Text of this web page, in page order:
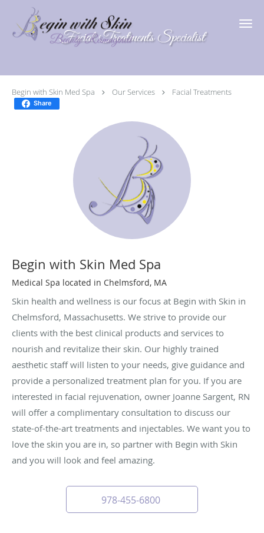
Skip to main content
Facial Treatments Specialist
Begin with Skin Med Spa Our Services Facial Treatments
Share
Begin with Skin Med Spa
Medical Spa located in Chelmsford, MA
Skin health and wellness is our focus at Begin with Skin in
Chelmsford, Massachusetts. We strive to provide our
clients with the best clinical products and services to
nourish and revitalize their skin. Our highly trained
aesthetic staff will listen to your needs, give guidance and
provide a personalized treatment plan for you. If you are
interested in facial rejuvenation, owner Joanne Sargent, RN
will offer a complimentary consultation to discuss our
state-of-the-art treatments and injectables. We want you to
love the skin you are in, so partner with Begin with Skin
and you will look and feel amazing.
978-455-6800